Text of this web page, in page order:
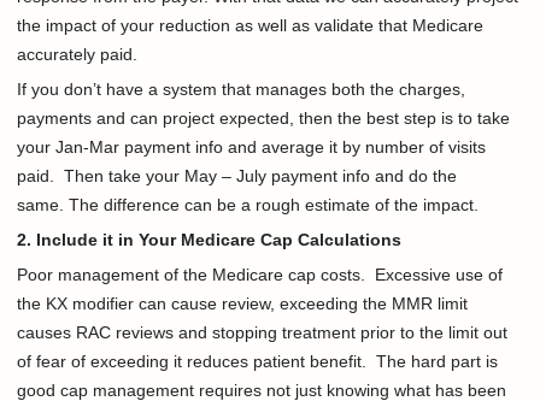
the impact of your reduction as well as validate that Medicare
accurately paid.
If you don’t have a system that manages both the charges,
payments and can project expected, then the best step is to take
your Jan-Mar payment info and average it by number of visits
paid. Then take your May – July payment info and do the
same. The difference can be a rough estimate of the impact.
2. Include it in Your Medicare Cap Calculations
Poor management of the Medicare cap costs. Excessive use of
the KX modifier can cause review, exceeding the MMR limit
causes RAC reviews and stopping treatment prior to the limit out
of fear of exceeding it reduces patient benefit. The hard part is
good cap management requires not just knowing what has been